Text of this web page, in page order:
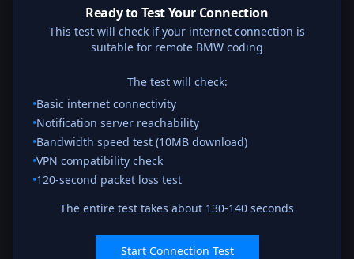
Ready to Test Your Connection
This test will check if your internet connection is
suitable for remote BMW coding
The test will check:
•Basic internet connectivity
•Notification server reachability
•Bandwidth speed test (10MB download)
•VPN compatibility check
•120-second packet loss test
The entire test takes about 130-140 seconds
Start Connection Test